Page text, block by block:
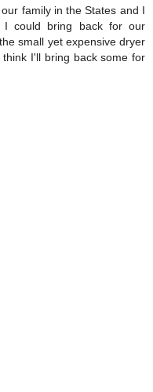
family in the States and I
could bring back for our
small yet expensive dryer
I'll bring back some for